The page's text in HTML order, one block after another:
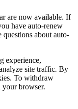
are now available. If
have auto-renew
questions about auto-
experience,
site traffic. By
To withdraw
your browser.